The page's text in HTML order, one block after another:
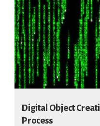
Digital Object
Process